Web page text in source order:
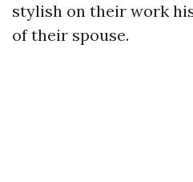
stylish on their work
of their spouse.